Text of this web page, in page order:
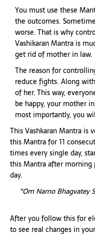
You must use these
the outcomes.
worse. That is why
Vashikaran Mantra is
get rid of mother in law.
The reason for
reduce fights. Along
of her. This way,
be happy, your mother
most importantly, you
This Vashkaran Mantra is
this Mantra for 11
times every single day,
this Mantra after
day.
“Om Namo Bhagvatey
After you follow this for
to see real changes in